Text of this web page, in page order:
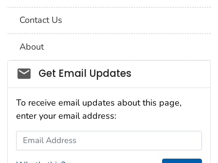
Contact Us
About
Social_govd
Get Email Updates
To receive email updates about this page,
enter your email address:
Email Address